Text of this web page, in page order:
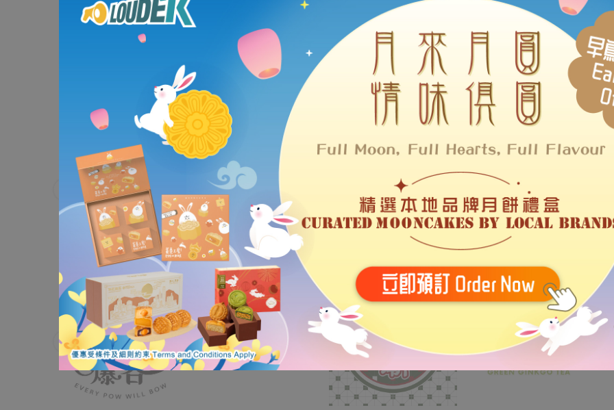
#MakeHKBrandsLOUDER
Hot Brands
Partnering with over a hundred of Hong Kong brands, LOUDER supports local
Nordace Lorak Institute Bethel Someday Stationery